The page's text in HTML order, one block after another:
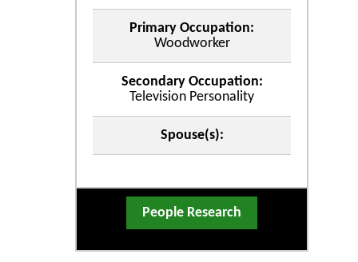
Primary Occupation:
Woodworker
Secondary Occupation:
Television Personality
Spouse(s):
People Research